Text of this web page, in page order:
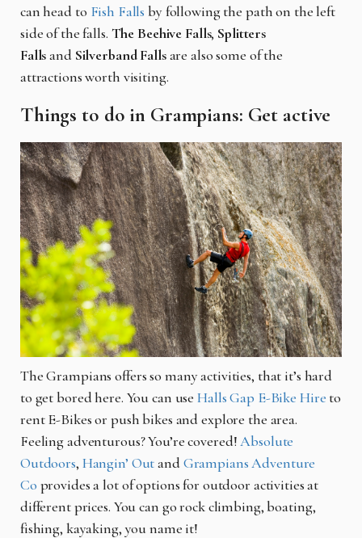
can head to Fish Falls by following the path on the left
side of the falls. The Beehive Falls, Splitters
Fallsand Silverband Fallsare also some of the
attractions worth visiting.
Things to do in Grampians: Get active
The Grampians offers so many activities, that it’s hard
to get bored here. You can use Halls Gap E-Bike Hire to
rent E-Bikes or push bikes and explore the area.
Feeling adventurous? You’re covered!Absolute
Outdoors, Hangin’ OutandGrampians Adventure
Co provides a lot of options for outdoor activities at
different prices. You can go rock climbing, boating,
fishing, kayaking, you name it!